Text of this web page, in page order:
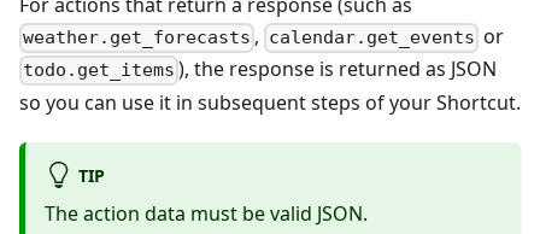
weather.get_forecasts , calendar.get_events or
todo.get_items ), the response is returned as JSON
so you can use it in subsequent steps of your Shortcut.
TIP
The action data must be valid JSON.